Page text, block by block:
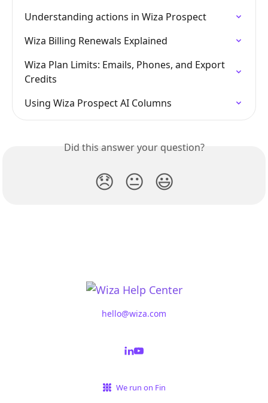
Understanding actions in Wiza Prospect
Wiza Billing Renewals Explained
Wiza Plan Limits: Emails, Phones, and Export
Credits
Using Wiza Prospect AI Columns
Did this answer your question?
😞 😐 😃
hello@wiza.com
We run on Fin